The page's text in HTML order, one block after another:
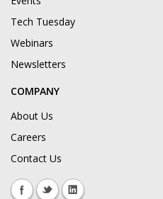
Tech Tuesday
Webinars
Newsletters
COMPANY
About Us
Careers
Contact Us